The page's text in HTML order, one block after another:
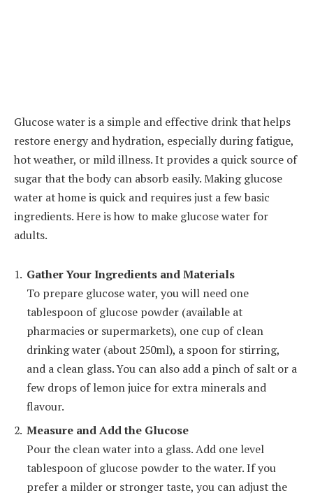
Glucose water is a simple and effective drink that helps
restore energy and hydration, especially during fatigue,
hot weather, or mild illness. It provides a quick source of
sugar that the body can absorb easily. Making glucose
water at home is quick and requires just a few basic
ingredients. Here is how to make glucose water for
adults.
Gather Your Ingredients and Materials
To prepare glucose water, you will need one
tablespoon of glucose powder (available at
pharmacies or supermarkets), one cup of clean
drinking water (about 250ml), a spoon for stirring,
and a clean glass. You can also add a pinch of salt or a
few drops of lemon juice for extra minerals and
flavour.
Measure and Add the Glucose
Pour the clean water into a glass. Add one level
tablespoon of glucose powder to the water. If you
prefer a milder or stronger taste, you can adjust the